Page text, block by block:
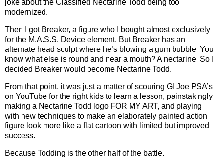
joke about the Classified Nectarine Todd being too
modernized.
Then I got Breaker, a figure who I bought almost exclusively
for the M.A.S.S. Device element. But Breaker has an
alternate head sculpt where he’s blowing a gum bubble. You
know what else is round and near a mouth? A nectarine. So I
decided Breaker would become Nectarine Todd.
From that point, it was just a matter of scouring GI Joe PSA’s
on YouTube for the right kids to learn a lesson, painstakingly
making a Nectarine Todd logo FOR MY ART, and playing
with new techniques to make an elaborately painted action
figure look more like a flat cartoon with limited but improved
success.
Because Todding is the other half of the battle.